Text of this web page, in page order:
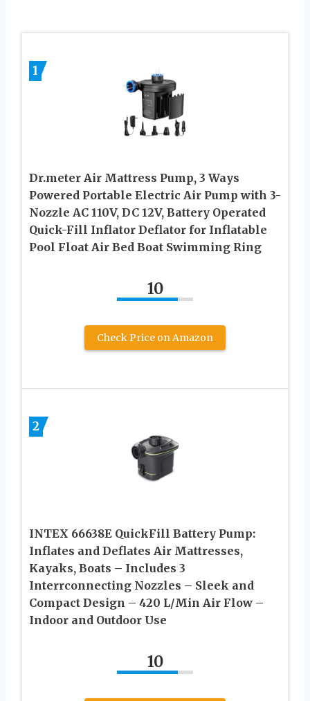
1
Dr.meter Air Mattress Pump, 3 Ways
Powered Portable Electric Air Pump with 3-
Nozzle AC 110V, DC 12V, Battery Operated
Quick-Fill Inflator Deflator for Inflatable
Pool Float Air Bed Boat Swimming Ring
10
Check Price on Amazon
2
INTEX 66638E QuickFill Battery Pump:
Inflates and Deflates Air Mattresses,
Kayaks, Boats – Includes 3
Interrconnecting Nozzles – Sleek and
Compact Design – 420 L/Min Air Flow –
Indoor and Outdoor Use
10